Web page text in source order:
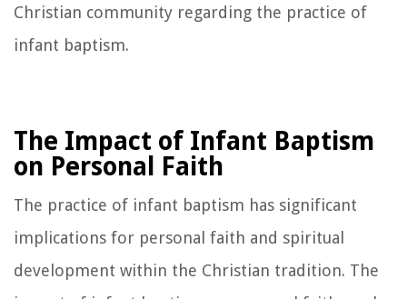
Christian community regarding the practice of
infant baptism.
The Impact of Infant Baptism
on Personal Faith
The practice of infant baptism has significant
implications for personal faith and spiritual
development within the Christian tradition. The